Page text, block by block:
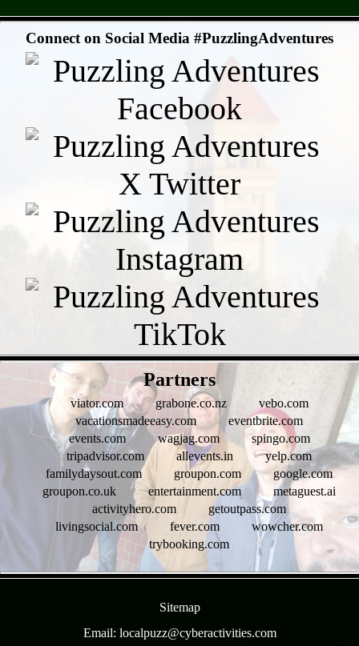
Connect on Social Media #PuzzlingAdventures
Partners
viator.com grabone.co.nz
vebo.com
vacationsmadeeasy.com
eventbrite.com
events.com
wagjag.com
spingo.com
tripadvisor.com
allevents.in
yelp.com
familydaysout.com
groupon.com
google.com
groupon.co.uk
entertainment.com
metaguest.ai
activityhero.com
getoutpass.com
livingsocial.com
fever.com
wowcher.com
trybooking.com
Sitemap
Email: localpuzz@cyberactivities.com